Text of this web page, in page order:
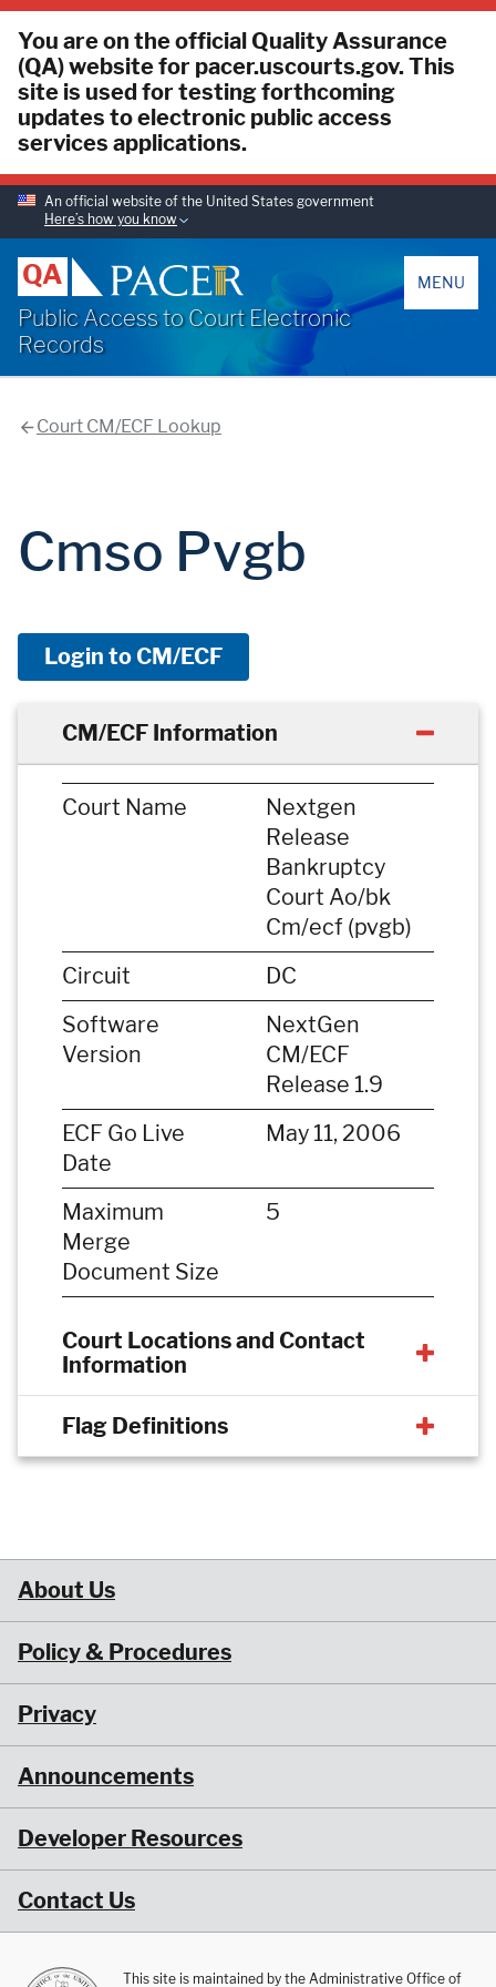
You are on the official Quality Assurance
(QA) website for pacer.uscourts.gov. This
site is used for testing forthcoming
updates to electronic public access
services applications.
An official website of the United States government
Here’s how you know
QA
Public Access to Court Electronic
Records
MENU
Court CM/ECF Lookup
Cmso Pvgb
Login to CM/ECF
CM/ECF Information
Court Name
Nextgen
Release
Bankruptcy
Court Ao/bk
Cm/ecf (pvgb)
Circuit
DC
Software
Version
NextGen
CM/ECF
Release 1.9
ECF Go Live
Date
May 11, 2006
Maximum
Merge
Document Size
5
Court Locations and Contact
Information
Flag Definitions
About Us
Policy & Procedures
Privacy
Announcements
Developer Resources
Contact Us
This site is maintained by the Administrative Office of